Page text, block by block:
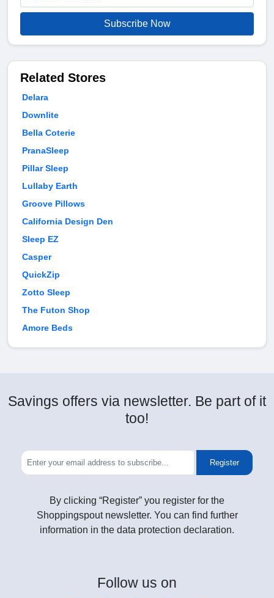
Subscribe Now
Related Stores
Delara
Downlite
Bella Coterie
PranaSleep
Pillar Sleep
Lullaby Earth
Groove Pillows
California Design Den
Sleep EZ
Casper
QuickZip
Zotto Sleep
The Futon Shop
Amore Beds
Savings offers via newsletter. Be part of it
too!
Register
By clicking “Register” you register for the
Shoppingspout newsletter. You can find further
information in the data protection declaration.
Follow us on